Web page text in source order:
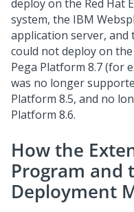
deploy on the Red Hat
system, the IBM
application server, and
could not deploy on
Pega Platform 8.7 (for
was no longer
Platform 8.5, and no
Platform 8.6.
How the
Program and
Deployment